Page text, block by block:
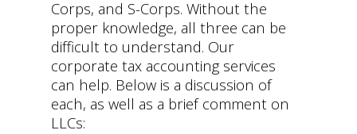
Corps, and S-Corps. Without the
proper knowledge, all three can be
difficult to understand. Our
corporate tax accounting services
can help. Below is a discussion of
each, as well as a brief comment on
LLCs: